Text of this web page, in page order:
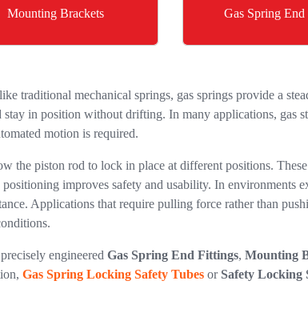
Mounting Brackets Gas Spring
traditional mechanical springs, gas springs provide a
in position without drifting. In many applications, gas
motion is required.
the piston rod to lock in place at different positions.
improves safety and usability. In environments
Applications that require pulling force rather than
engineered Gas Spring End Fittings, Mounting
Gas Spring Locking Safety Tubes or Safety Locking